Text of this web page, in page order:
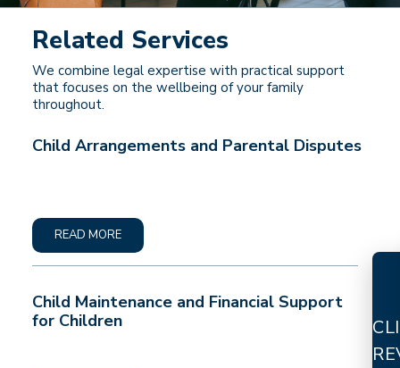
Related Services
We combine legal expertise with practical support
that focuses on the wellbeing of your family
throughout.
Child Arrangements and Parental Disputes
READ MORE
Child Maintenance and Financial Support
for Children